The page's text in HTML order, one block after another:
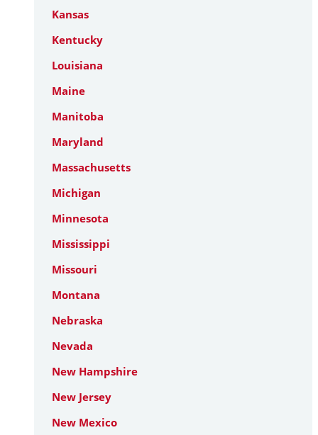
Kansas
Kentucky
Louisiana
Maine
Manitoba
Maryland
Massachusetts
Michigan
Minnesota
Mississippi
Missouri
Montana
Nebraska
Nevada
New Hampshire
New Jersey
New Mexico